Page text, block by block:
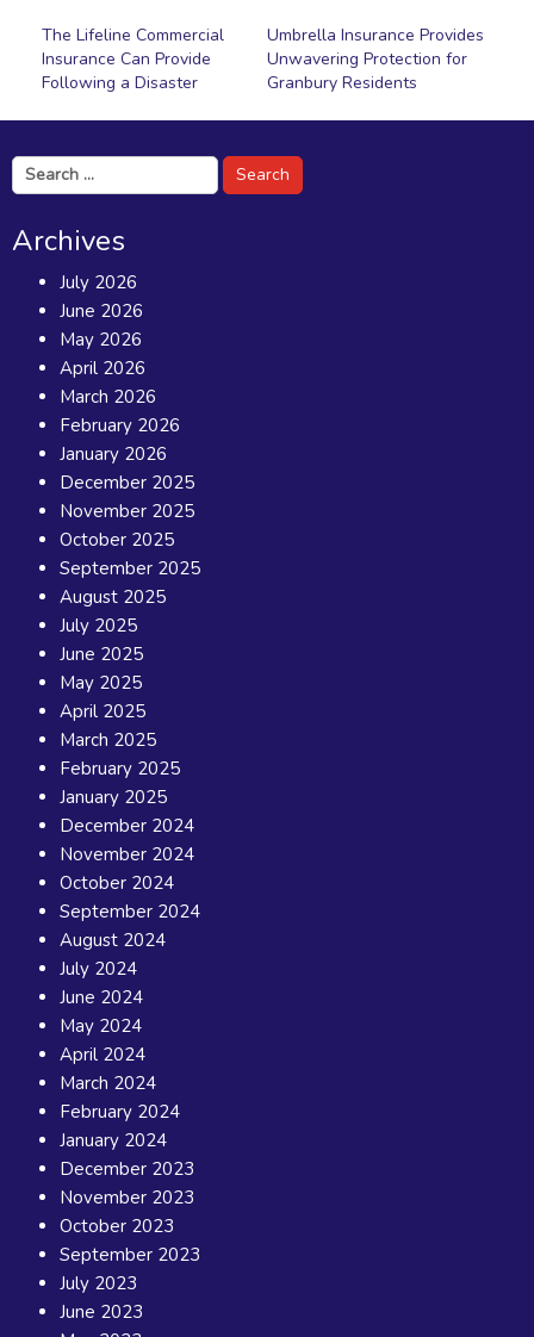
Post
navigation
The Lifeline Commercial
Insurance Can Provide
Following a Disaster
Umbrella Insurance Provides
Unwavering Protection for
Granbury Residents
Search
for:
Archives
July 2026
June 2026
May 2026
April 2026
March 2026
February 2026
January 2026
December 2025
November 2025
October 2025
September 2025
August 2025
July 2025
June 2025
May 2025
April 2025
March 2025
February 2025
January 2025
December 2024
November 2024
October 2024
September 2024
August 2024
July 2024
June 2024
May 2024
April 2024
March 2024
February 2024
January 2024
December 2023
November 2023
October 2023
September 2023
July 2023
June 2023